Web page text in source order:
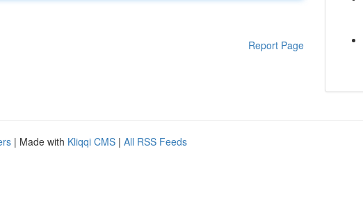
Report Page
| Made with Kliqqi CMS | All RSS Feeds